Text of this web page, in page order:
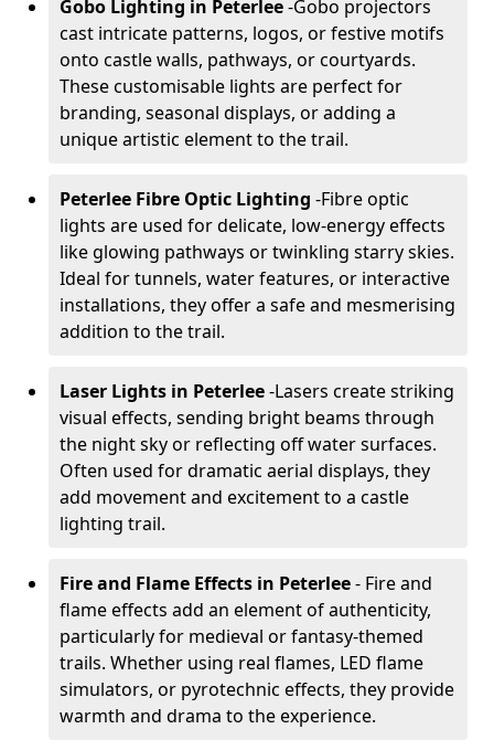
Gobo Lighting in Peterlee-Gobo projectors
cast intricate patterns, logos, or festive motifs
onto castle walls, pathways, or courtyards.
These customisable lights are perfect for
branding, seasonal displays, or adding a
unique artistic element to the trail.
Peterlee Fibre Optic Lighting -Fibre optic
lights are used for delicate, low-energy effects
like glowing pathways or twinkling starry skies.
Ideal for tunnels, water features, or interactive
installations, they offer a safe and mesmerising
addition to the trail.
Laser Lights in Peterlee-Lasers create striking
visual effects, sending bright beams through
the night sky or reflecting off water surfaces.
Often used for dramatic aerial displays, they
add movement and excitement to a castle
lighting trail.
Fire and Flame Effects in Peterlee- Fire and
flame effects add an element of authenticity,
particularly for medieval or fantasy-themed
trails. Whether using real flames, LED flame
simulators, or pyrotechnic effects, they provide
warmth and drama to the experience.